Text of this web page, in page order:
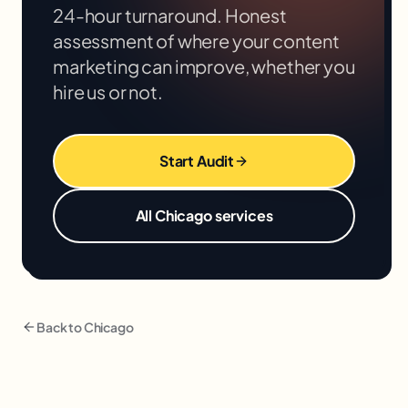
24-hour turnaround. Honest
assessment of where yourcontent
marketingcan improve, whether you
hire us or not.
Start Audit
AllChicagoservices
Back toChicago